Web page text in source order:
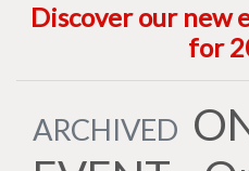
Discover our new
for
ARCHIVED